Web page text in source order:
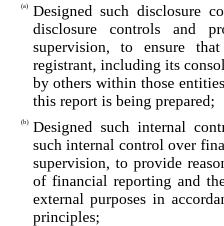
(a)
Designed such disclosure
disclosure controls and
supervision, to ensure
registrant, including its
by others within those
this report is being prepared;
(b)
Designed such internal
such internal control over
supervision, to provide
of financial reporting and
external purposes in
principles;